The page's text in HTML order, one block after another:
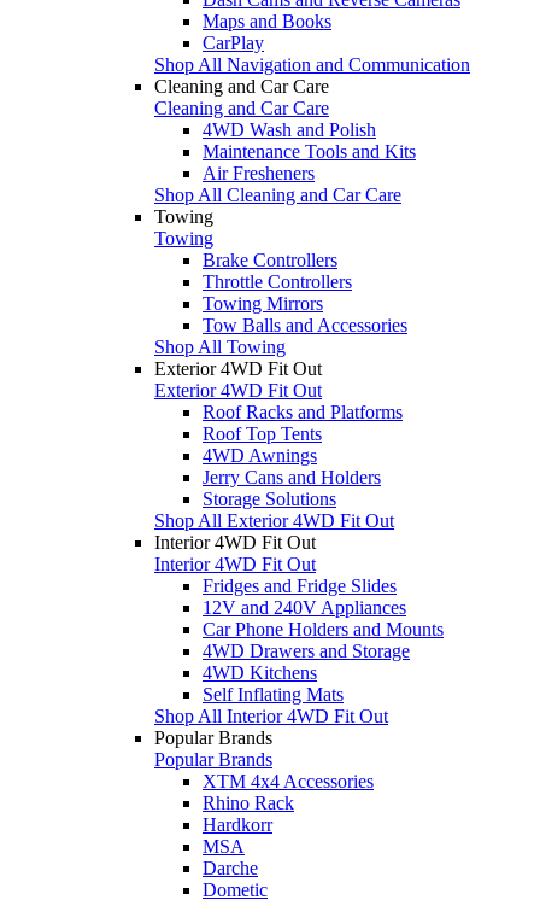
Maps and Books
CarPlay
Shop All Navigation and Communication
Cleaning and Car Care
Cleaning and Car Care
4WD Wash and Polish
Maintenance Tools and Kits
Air Fresheners
Shop All Cleaning and Car Care
Towing
Towing
Brake Controllers
Throttle Controllers
Towing Mirrors
Tow Balls and Accessories
Shop All Towing
Exterior 4WD Fit Out
Exterior 4WD Fit Out
Roof Racks and Platforms
Roof Top Tents
4WD Awnings
Jerry Cans and Holders
Storage Solutions
Shop All Exterior 4WD Fit Out
Interior 4WD Fit Out
Interior 4WD Fit Out
Fridges and Fridge Slides
12V and 240V Appliances
Car Phone Holders and Mounts
4WD Drawers and Storage
4WD Kitchens
Self Inflating Mats
Shop All Interior 4WD Fit Out
Popular Brands
Popular Brands
XTM 4x4 Accessories
Rhino Rack
Hardkorr
MSA
Darche
Dometic